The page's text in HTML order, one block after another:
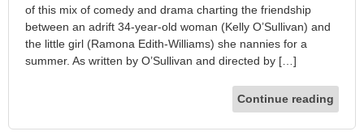
of this mix of comedy and drama charting the friendship
between an adrift 34-year-old woman (Kelly O’Sullivan) and
the little girl (Ramona Edith-Williams) she nannies for a
summer. As written by O’Sullivan and directed by […]
Continue reading